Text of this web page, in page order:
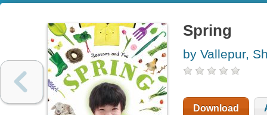
Spring
by Vallepur,
Download